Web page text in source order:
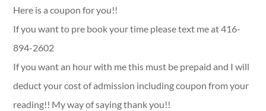
Here is a coupon for you!!
If you want to pre book your time please text me at 416-
894-2602
If you want an hour with me this must be prepaid and I will
deduct your cost of admission including coupon from your
reading!! My way of saying thank you!!